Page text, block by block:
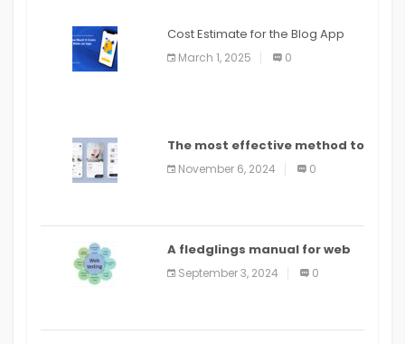
Cost Estimate for the Blog App
March 1, 2025 0
The most effective method to
distribute an application on
PlayStore: A bit by bit guide
November 6, 2024 0
A fledglings manual for web
application improvement
(2024)
September 3, 2024 0